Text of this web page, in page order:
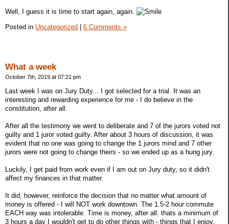
Well, I guess it is time to start again, again.
Posted in Uncategorized | 6 Comments »
What a week
October 7th, 2019 at 07:21 pm
Last week I was on Jury Duty... I got selected for a trial. It was an
interesting and rewarding experience for me - I do believe in the
constitution, after all.
After all the testimony we went to deliberate and 7 of the jurors voted not
guilty and 1 juror voted guilty. After about 3 hours of discussion, it was
evident that no one was going to change the 1 jurors mind and 7 other
jurors were not going to change theirs - so we ended up as a hung jury.
Luckily, I get paid from work even if I am out on Jury duty, so it didn't
affect my finances in that matter.
It did, however, reinforce the decision that no matter what amount of
money is offered - I will NOT work downtown. The 1.5-2 hour commute
EACH way was intolerable. Time is money, after all. thats a minimum of
3 hours a day I wouldn't get to do other things with - things that I enjoy.